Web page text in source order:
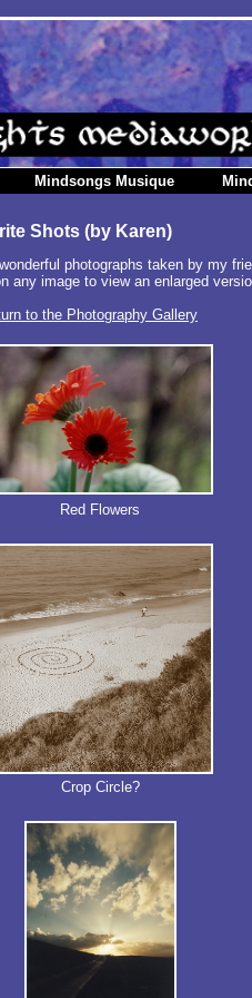
Mindsongs Musique
Shots (by Karen)
photographs taken by my
any image to view an enlarged
to the Photography Gallery
Red Flowers
Crop Circle?